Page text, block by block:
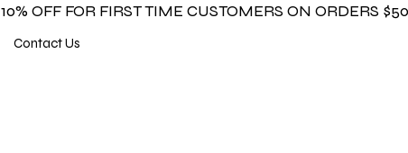
10% OFF FOR FIRST TIME CUSTOMERS ON ORDERS
Contact Us